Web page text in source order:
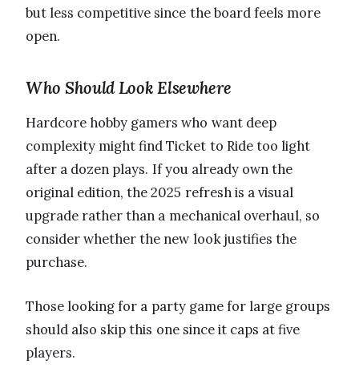
but less competitive since the board feels more
open.
Who Should Look Elsewhere
Hardcore hobby gamers who want deep
complexity might find Ticket to Ride too light
after a dozen plays. If you already own the
original edition, the 2025 refresh is a visual
upgrade rather than a mechanical overhaul, so
consider whether the new look justifies the
purchase.
Those looking for a party game for large groups
should also skip this one since it caps at five
players.